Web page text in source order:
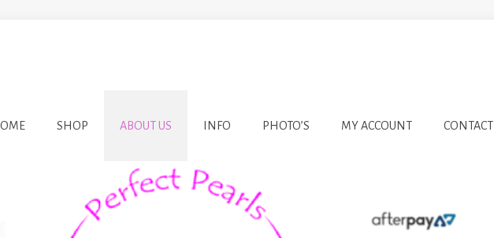
SHOP ABOUT US INFO PHOTO’S MY ACCOUNT CONTACT